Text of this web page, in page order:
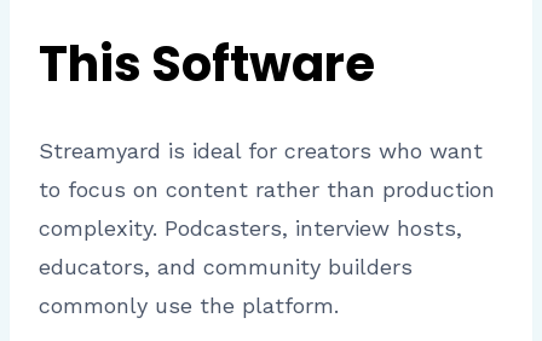
This Software
Streamyard is ideal for creators who want
to focus on content rather than production
complexity. Podcasters, interview hosts,
educators, and community builders
commonly use the platform.